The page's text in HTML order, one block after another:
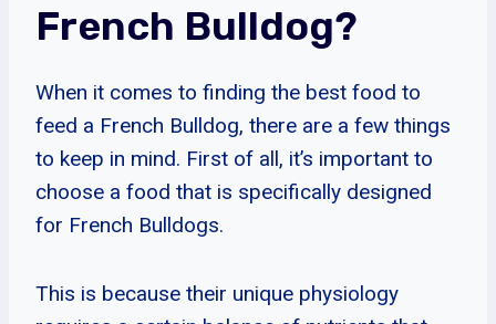
French Bulldog?
When it comes to finding the best food to
feed a French Bulldog, there are a few things
to keep in mind. First of all, it’s important to
choose a food that is specifically designed
for French Bulldogs.
This is because their unique physiology